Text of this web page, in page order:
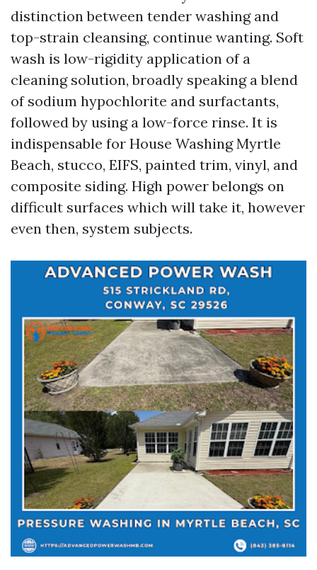
distinction between tender washing and
top-strain cleansing, continue wanting. Soft
wash is low-rigidity application of a
cleaning solution, broadly speaking a blend
of sodium hypochlorite and surfactants,
followed by using a low-force rinse. It is
indispensable for House Washing Myrtle
Beach, stucco, EIFS, painted trim, vinyl, and
composite siding. High power belongs on
difficult surfaces which will take it, however
even then, system subjects.